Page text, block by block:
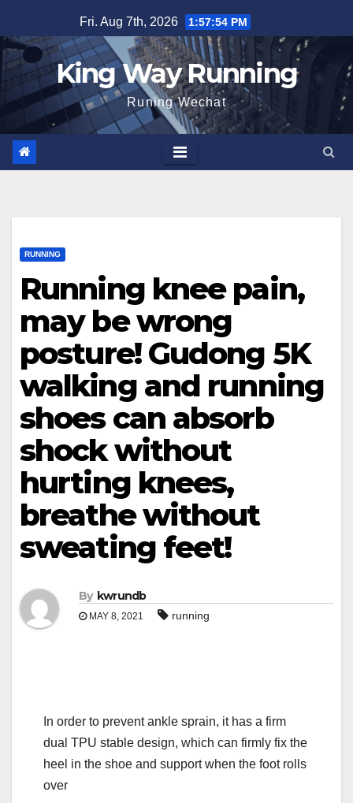
to
content
Fri. Aug 7th, 2026 1:57:55 PM
King Way Running
Runing Wechat
RUNNING
Running knee pain,
may be wrong
posture! Gudong 5K
walking and running
shoes can absorb
shock without
hurting knees,
breathe without
sweating feet!
By kwrundb
MAY 8, 2021 running
In order to prevent ankle sprain, it has a firm
dual TPU stable design, which can firmly fix the
heel in the shoe and support when the foot rolls
over